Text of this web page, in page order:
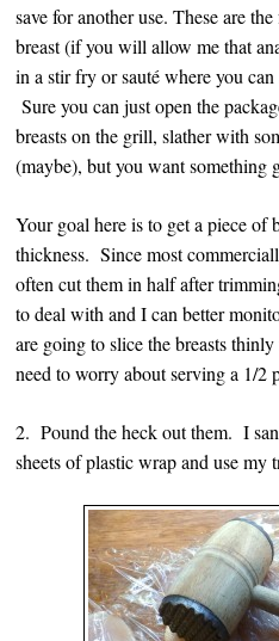
save for another use. These are
breast (if you will allow me that
in a stir fry or sauté where you can
Sure you can just open the
breasts on the grill, slather with
(maybe), but you want something
Your goal here is to get a piece of
thickness. Since most
often cut them in half after
to deal with and I can better
are going to slice the breasts
need to worry about serving a 1/2
2. Pound the heck out them. I
sheets of plastic wrap and use my